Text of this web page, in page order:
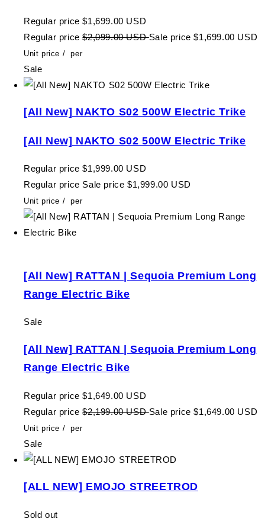
Regular price $1,699.00 USD
Regular price $2,099.00 USDSale price $1,699.00 USD
Unit price / per
Sale
[All New] NAKTO S02 500W Electric Trike
[All New] NAKTO S02 500W Electric Trike
Regular price $1,999.00 USD
Regular price Sale price $1,999.00 USD
Unit price / per
[All New] RATTAN | Sequoia Premium Long
Range Electric Bike
Sale
[All New] RATTAN | Sequoia Premium Long
Range Electric Bike
Regular price $1,649.00 USD
Regular price $2,199.00 USDSale price $1,649.00 USD
Unit price / per
Sale
[ALL NEW] EMOJO STREETROD
Sold out